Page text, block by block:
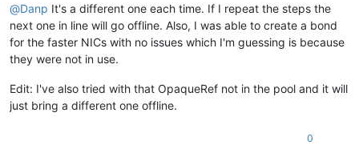
@Danp It's a different one each time. If I repeat the steps the
next one in line will go offline. Also, I was able to create a bond
for the faster NICs with no issues which I'm guessing is because
they were not in use.
Edit: I've also tried with that OpaqueRef not in the pool and it will
just bring a different one offline.
0